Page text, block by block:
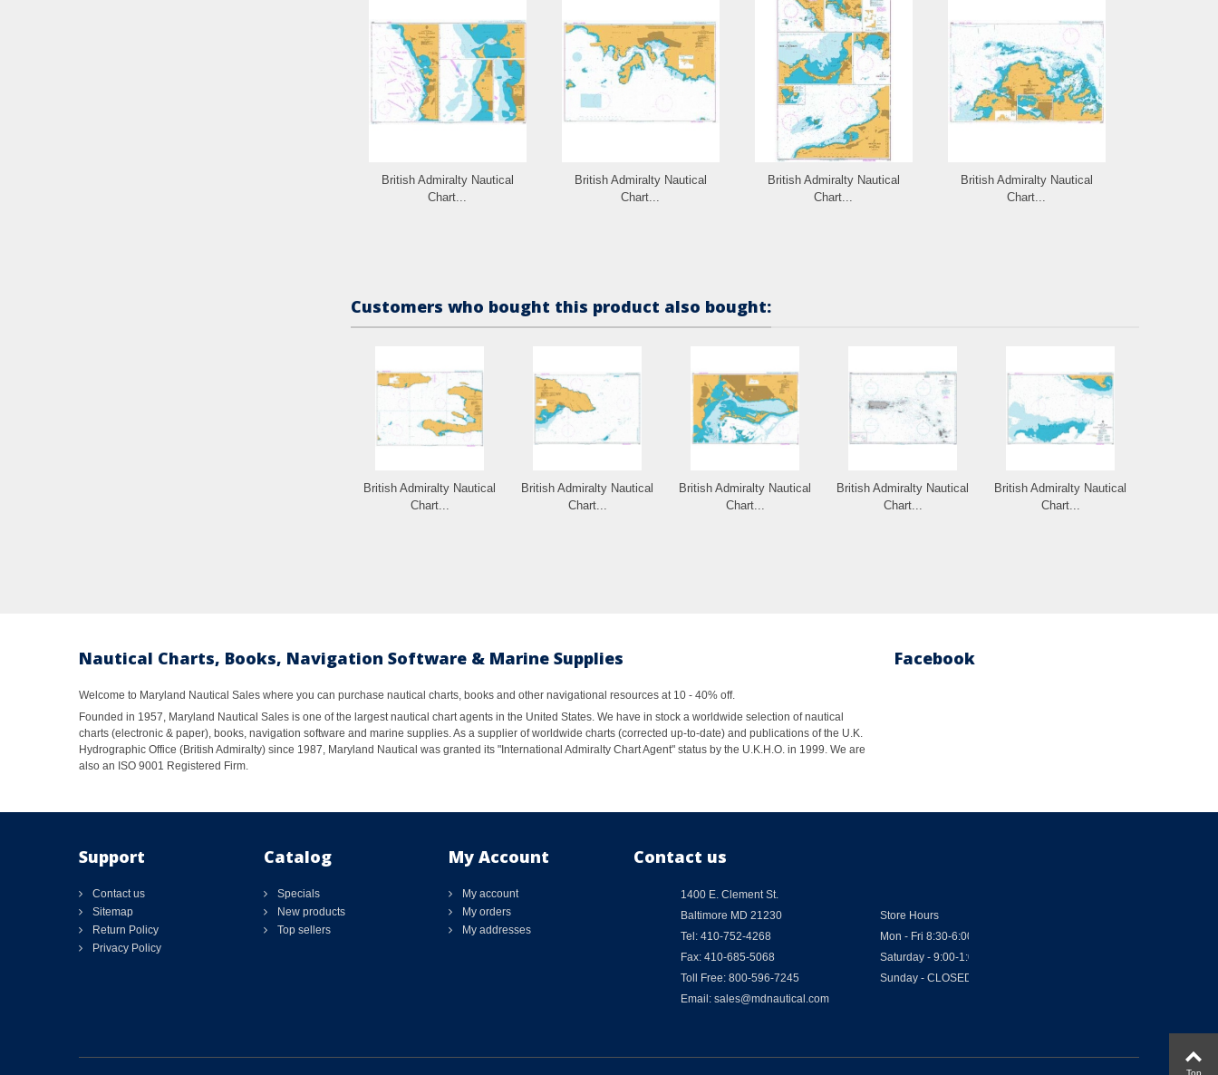
British Admiralty Nautical
Chart...
British Admiralty Nautical
Chart...
British Admiralty Nautical
Chart...
British Admiralty Nautical
Chart...
Customers who bought this product also bought:
British Admiralty Nautical
Chart...
British Admiralty Nautical
Chart...
British Admiralty Nautical
Chart...
British Admiralty Nautical
Chart...
British Admiralty Nautical
Chart...
Nautical Charts, Books, Navigation Software & Marine Supplies
Welcome to Maryland Nautical Sales where you can purchase nautical charts, books and other navigational resources at 10 - 40% off.
Founded in 1957, Maryland Nautical Sales is one of the largest nautical chart agents in the United States. We have in stock a worldwide selection of nautical
charts (electronic & paper), books, navigation software and marine supplies. As a supplier of worldwide charts (corrected up-to-date) and publications of the U.K.
Hydrographic Office (British Admiralty) since 1987, Maryland Nautical was granted its "International Admiralty Chart Agent" status by the U.K.H.O. in 1999. We are
also an ISO 9001 Registered Firm.
Facebook
Support
Contact us
Sitemap
Return Policy
Privacy Policy
Catalog
Specials
New products
Top sellers
My Account
My account
My orders
My addresses
Contact us
1400 E. Clement St.
Baltimore MD 21230
Tel: 410-752-4268
Fax: 410-685-5068
Toll Free: 800-596-7245
Email: sales@mdnautical.com
Store Hours
Mon - Fri 8:30-6:00
Saturday - 9:00-1:00
Sunday - CLOSED
Top